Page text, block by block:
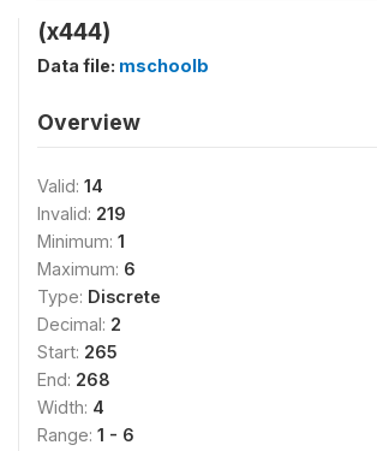
(x444)
Data file: mschoolb
Overview
Valid: 14
Invalid: 219
Minimum: 1
Maximum: 6
Type: Discrete
Decimal: 2
Start: 265
End: 268
Width: 4
Range: 1 - 6